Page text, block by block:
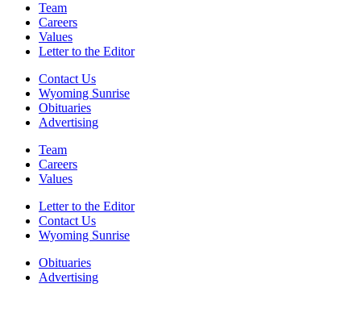
Team
Careers
Values
Letter to the Editor
Contact Us
Wyoming Sunrise
Obituaries
Advertising
Team
Careers
Values
Letter to the Editor
Contact Us
Wyoming Sunrise
Obituaries
Advertising